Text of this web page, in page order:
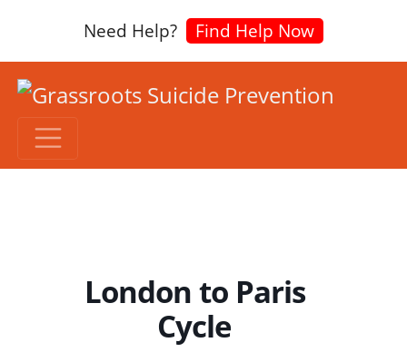
Need Help? Find Help Now
London to Paris
Cycle